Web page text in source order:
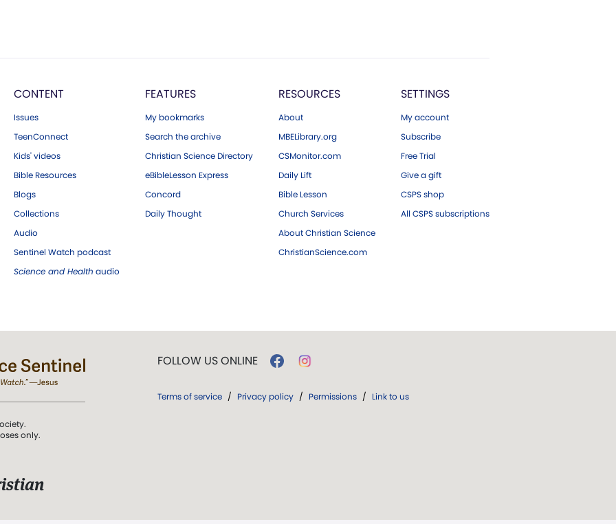
CONTENT
Issues
TeenConnect
Kids' videos
Bible Resources
Blogs
Collections
Audio
Sentinel Watch podcast
Science and Health audio
FEATURES
My bookmarks
Search the archive
Christian Science Directory
eBibleLesson Express
Concord
Daily Thought
RESOURCES
About
MBELibrary.org
CSMonitor.com
Daily Lift
Bible Lesson
Church Services
About Christian Science
ChristianScience.com
SETTINGS
My account
Subscribe
Free Trial
Give a gift
CSPS shop
All CSPS subscriptions
only.
FOLLOW US ONLINE
Terms of service / Privacy policy / Permissions / Link to us